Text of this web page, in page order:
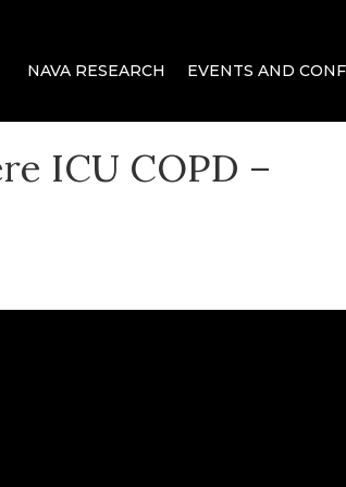
NAVA RESEARCH EVENTS AND
ICU COPD –